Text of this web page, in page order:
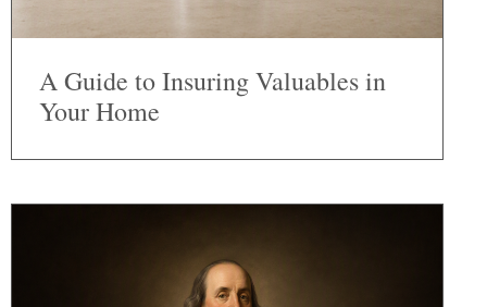
A Guide to Insuring Valuables in
Your Home